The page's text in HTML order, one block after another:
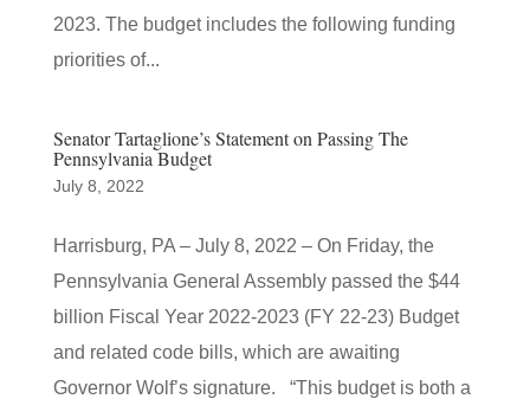
2023. The budget includes the following funding
priorities of...
Senator Tartaglione’s Statement on Passing The
Pennsylvania Budget
July 8, 2022
Harrisburg, PA – July 8, 2022 – On Friday, the
Pennsylvania General Assembly passed the $44
billion Fiscal Year 2022-2023 (FY 22-23) Budget
and related code bills, which are awaiting
Governor Wolf’s signature. “This budget is both a